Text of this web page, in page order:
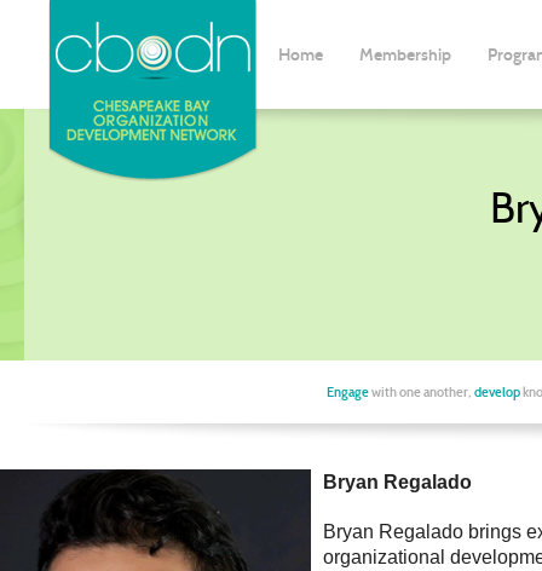
Home Membership
Engagewith one another, develop
Bryan Regalado
Bryan Regalado brings
organizational